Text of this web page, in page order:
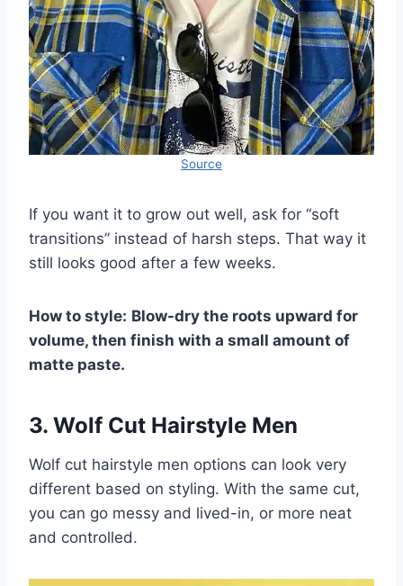
Source
If you want it to grow out well, ask for “soft
transitions” instead of harsh steps. That way it
still looks good after a few weeks.
How to style: Blow-dry the roots upward for
volume, then finish with a small amount of
matte paste.
3. Wolf Cut Hairstyle Men
Wolf cut hairstyle men options can look very
different based on styling. With the same cut,
you can go messy and lived-in, or more neat
and controlled.